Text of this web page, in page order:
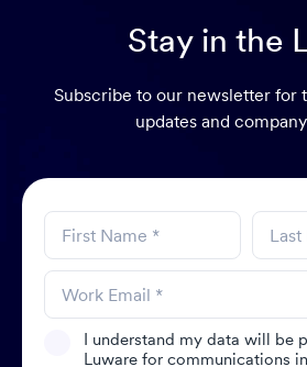
Stay in the
Subscribe to our newsletter for
updates and
I understand my data will be
Luware for communications